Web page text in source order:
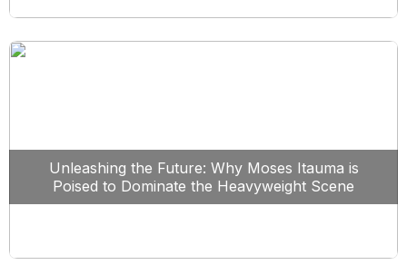
Unleashing the Future: Why Moses Itauma is
Poised to Dominate the Heavyweight Scene